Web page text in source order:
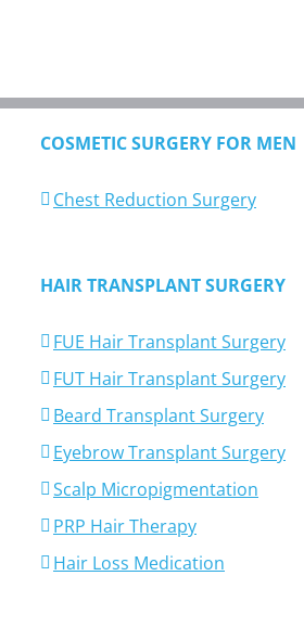
COSMETIC SURGERY FOR MEN
Chest Reduction Surgery
HAIR TRANSPLANT SURGERY
FUE Hair Transplant Surgery
FUT Hair Transplant Surgery
Beard Transplant Surgery
Eyebrow Transplant Surgery
Scalp Micropigmentation
PRP Hair Therapy
Hair Loss Medication